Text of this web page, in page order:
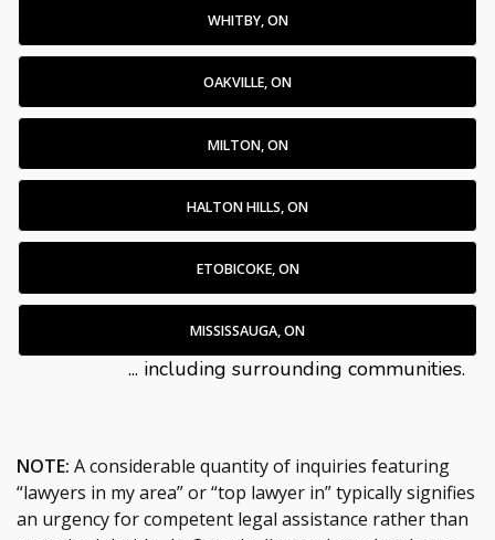
WHITBY, ON
OAKVILLE, ON
MILTON, ON
HALTON HILLS, ON
ETOBICOKE, ON
MISSISSAUGA, ON
... including surrounding communities.
NOTE: A considerable quantity of inquiries featuring
“lawyers in my area” or “top lawyer in” typically signifies
an urgency for competent legal assistance rather than